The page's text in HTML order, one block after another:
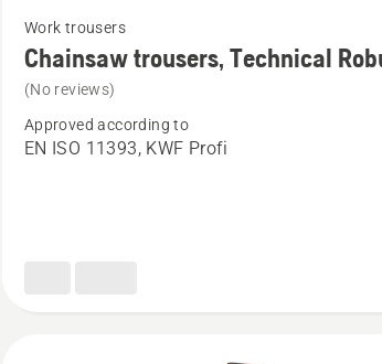
more
details
about
Chainsaw
Work trousers
Chainsaw trousers, Technical
(No reviews)
Approved according to
EN ISO 11393, KWF Profi